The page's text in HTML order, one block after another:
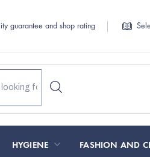
guarantee and shop rating
HYGIENE FASHION AND